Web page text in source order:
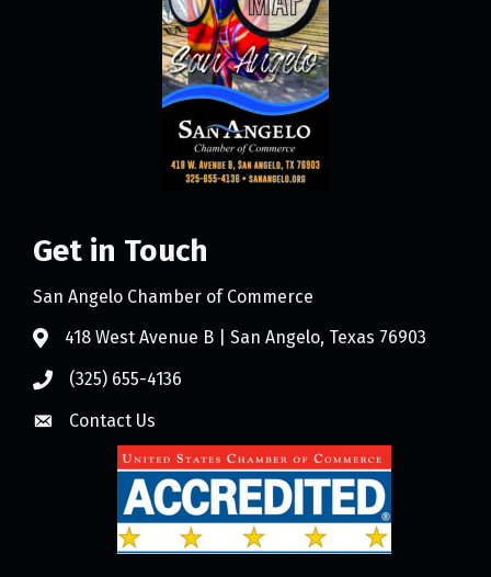
Get in Touch
San Angelo Chamber of Commerce
418 West Avenue B | San Angelo, Texas 76903
(325) 655-4136
Contact Us